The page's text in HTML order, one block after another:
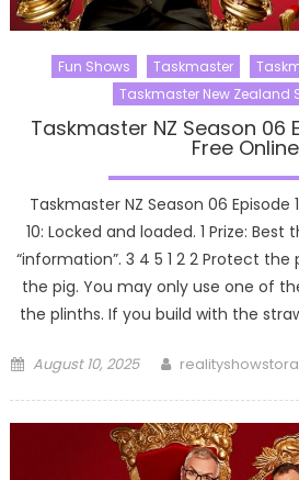
Fun Shows Taskmaster
Taskmaster New Zealand
Taskmaster NZ Season 06
Free Online
Taskmaster NZ Season 06 Episode
10: Locked and loaded. 1 Prize:
“information”. 3 4 5 1 2 2 Protect
the pig. You may only use one of
the plinths. If you build with the
Posted
August 10, 2025 Author